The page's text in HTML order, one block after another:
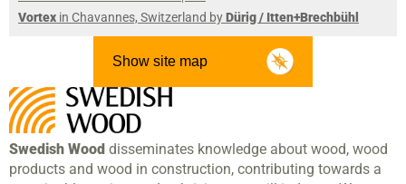
Vortex in Chavannes, Switzerland byDürig / Itten+Brechbühl
Show site map
Swedish Wood disseminates knowledge about wood, wood
products and wood in construction, contributing towards a